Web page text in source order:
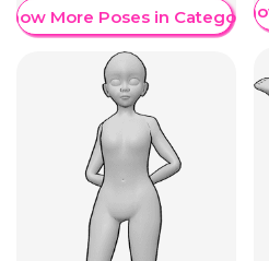
More Poses in Category